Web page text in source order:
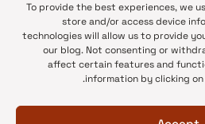
To provide the best experiences, we
store and/or access device
technologies will allow us to provide
our blog. Not consenting or
affect certain features and
information by clicking